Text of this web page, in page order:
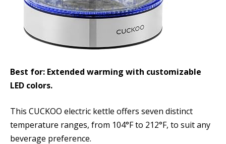
Best for: Extended warming with customizable
LED colors.
This CUCKOO electric kettle offers seven distinct
temperature ranges, from 104°F to 212°F, to suit any
beverage preference.